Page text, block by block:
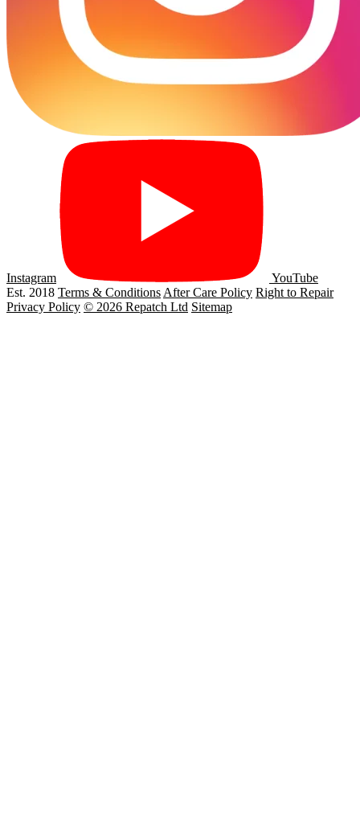
Instagram
YouTube
Est. 2018 Terms & Conditions After Care Policy Right to Repair
Privacy Policy © 2026 Repatch Ltd Sitemap